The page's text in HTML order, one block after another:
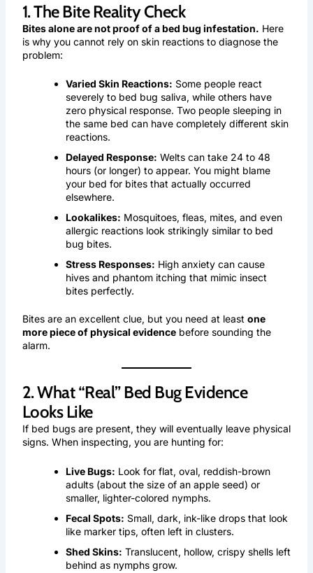
1. The Bite Reality Check
Bites alone are not proof of a bed bug infestation. Here
is why you cannot rely on skin reactions to diagnose the
problem:
Varied Skin Reactions: Some people react
severely to bed bug saliva, while others have
zero physical response. Two people sleeping in
the same bed can have completely different skin
reactions.
Delayed Response: Welts can take 24 to 48
hours (or longer) to appear. You might blame
your bed for bites that actually occurred
elsewhere.
Lookalikes: Mosquitoes, fleas, mites, and even
allergic reactions look strikingly similar to bed
bug bites.
Stress Responses: High anxiety can cause
hives and phantom itching that mimic insect
bites perfectly.
Bites are an excellent clue, but you need at least one
more piece of physical evidencebefore sounding the
alarm.
2. What “Real” Bed Bug Evidence
Looks Like
If bed bugs are present, they will eventually leave physical
signs. When inspecting, you are hunting for:
Live Bugs: Look for flat, oval, reddish-brown
adults (about the size of an apple seed) or
smaller, lighter-colored nymphs.
Fecal Spots: Small, dark, ink-like drops that look
like marker tips, often left in clusters.
Shed Skins: Translucent, hollow, crispy shells left
behind as nymphs grow.